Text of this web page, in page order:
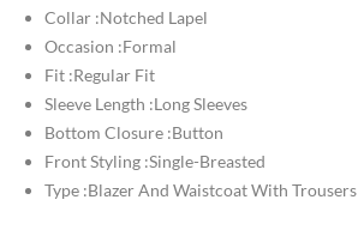
Collar :Notched Lapel
Occasion :Formal
Fit :Regular Fit
Sleeve Length :Long Sleeves
Bottom Closure :Button
Front Styling :Single-Breasted
Type :Blazer And Waistcoat With Trousers